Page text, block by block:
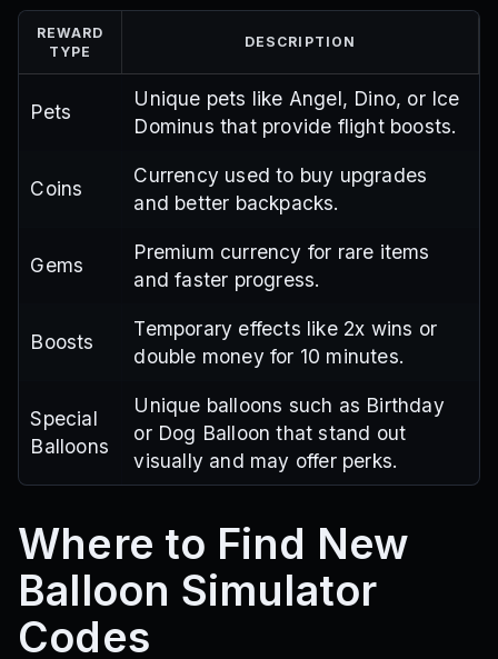
REWARD
TYPE
DESCRIPTION
Pets
Unique pets like Angel, Dino, or Ice
Dominus that provide flight boosts.
Coins
Currency used to buy upgrades
and better backpacks.
Gems
Premium currency for rare items
and faster progress.
Boosts
Temporary effects like 2x wins or
double money for 10 minutes.
Special
Balloons
Unique balloons such as Birthday
or Dog Balloon that stand out
visually and may offer perks.
Where to Find New
Balloon Simulator
Codes